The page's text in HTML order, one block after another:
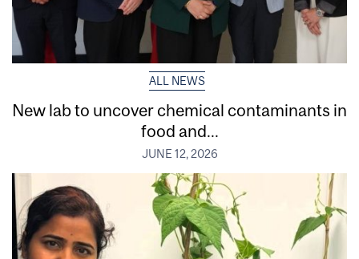
ALL NEWS
New lab to uncover chemical contaminants in
food and...
JUNE 12, 2026